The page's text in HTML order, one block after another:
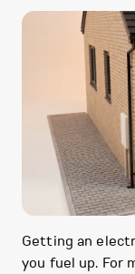
Getting an
you fuel up. For